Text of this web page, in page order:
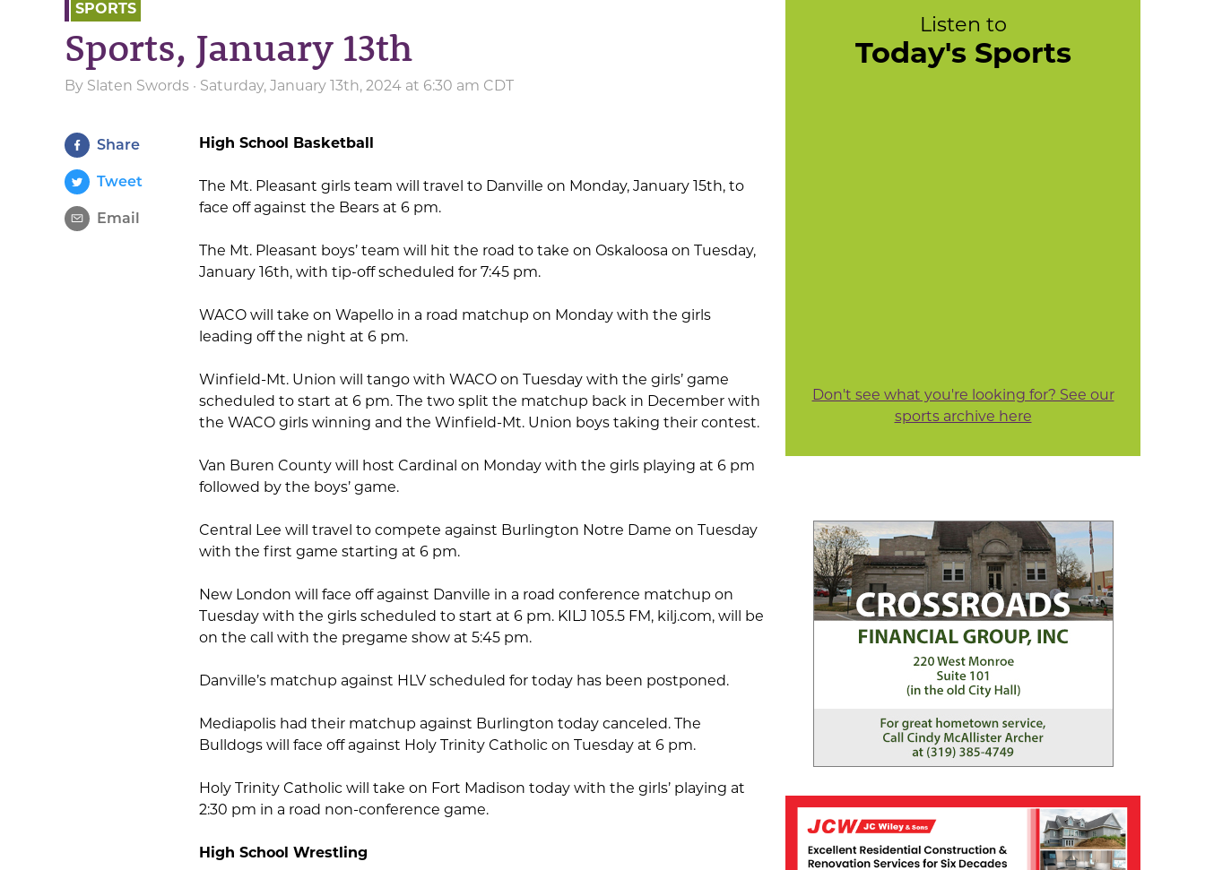
SPORTS
Sports, January 13th
By Slaten Swords · Saturday, January 13th, 2024 at 6:30 am CDT
Share
Tweet
Email
High School Basketball
The Mt. Pleasant girls team will travel to Danville on Monday, January 15th, to
face off against the Bears at 6 pm.
The Mt. Pleasant boys’ team will hit the road to take on Oskaloosa on Tuesday,
January 16th, with tip-off scheduled for 7:45 pm.
WACO will take on Wapello in a road matchup on Monday with the girls
leading off the night at 6 pm.
Winfield-Mt. Union will tango with WACO on Tuesday with the girls’ game
scheduled to start at 6 pm. The two split the matchup back in December with
the WACO girls winning and the Winfield-Mt. Union boys taking their contest.
Van Buren County will host Cardinal on Monday with the girls playing at 6 pm
followed by the boys’ game.
Central Lee will travel to compete against Burlington Notre Dame on Tuesday
with the first game starting at 6 pm.
New London will face off against Danville in a road conference matchup on
Tuesday with the girls scheduled to start at 6 pm. KILJ 105.5 FM, kilj.com, will be
on the call with the pregame show at 5:45 pm.
Danville’s matchup against HLV scheduled for today has been postponed.
Mediapolis had their matchup against Burlington today canceled. The
Bulldogs will face off against Holy Trinity Catholic on Tuesday at 6 pm.
Holy Trinity Catholic will take on Fort Madison today with the girls’ playing at
2:30 pm in a road non-conference game.
High School Wrestling
Listen to
Today's Sports
Don't see what you're looking for? See our
sports archive here